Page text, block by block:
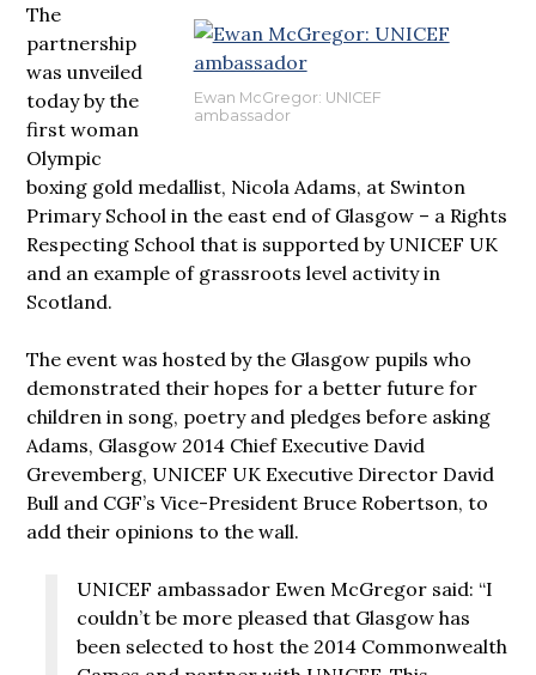
Ewan McGregor: UNICEF
ambassador
The
partnership
was unveiled
today by the
first woman
Olympic
boxing gold medallist, Nicola Adams, at Swinton
Primary School in the east end of Glasgow – a Rights
Respecting School that is supported by UNICEF UK
and an example of grassroots level activity in
Scotland.
The event was hosted by the Glasgow pupils who
demonstrated their hopes for a better future for
children in song, poetry and pledges before asking
Adams, Glasgow 2014 Chief Executive David
Grevemberg, UNICEF UK Executive Director David
Bull and CGF’s Vice-President Bruce Robertson, to
add their opinions to the wall.
UNICEF ambassador Ewen McGregor said: “I
couldn’t be more pleased that Glasgow has
been selected to host the 2014 Commonwealth